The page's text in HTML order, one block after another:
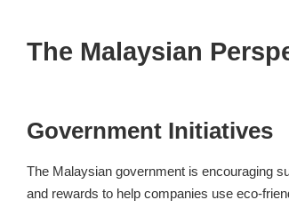
The Malaysian
Government Initiatives
The Malaysian government is encouraging
and rewards to help companies use eco-